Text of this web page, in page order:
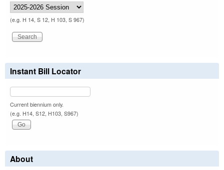
(e.g. H 14, S 12, H 103, S 967)
Instant Bill Locator
Current biennium only.
(e.g. H14, S12, H103, S967)
About